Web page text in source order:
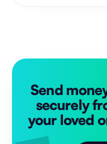
Send
securely
your loved